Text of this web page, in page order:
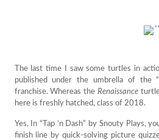
The last time I saw some turtles in
published under the umbrella of the
franchise. Whereas theRenaissance
here is freshly hatched, class of 2018.
Yes, In “Tap ‘n Dash” by Snouty Plays,
finish line by quick-solving picture